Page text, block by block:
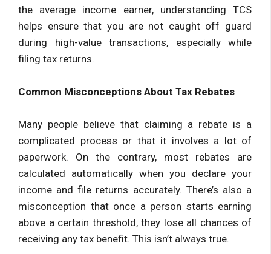
the average income earner, understanding TCS
helps ensure that you are not caught off guard
during high-value transactions, especially while
filing tax returns.
Common Misconceptions About Tax Rebates
Many people believe that claiming a rebate is a
complicated process or that it involves a lot of
paperwork. On the contrary, most rebates are
calculated automatically when you declare your
income and file returns accurately. There’s also a
misconception that once a person starts earning
above a certain threshold, they lose all chances of
receiving any tax benefit. This isn’t always true.